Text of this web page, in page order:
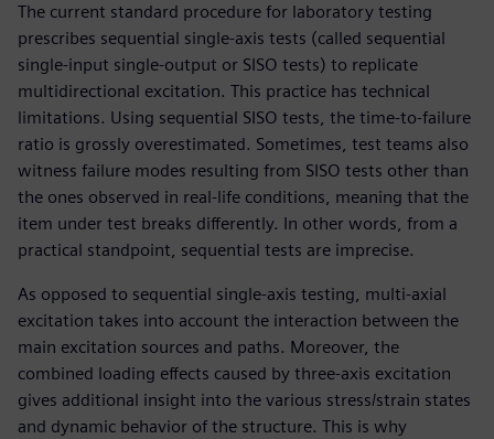
The current standard procedure for laboratory testing
prescribes sequential single-axis tests (called sequential
single-input single-output or SISO tests) to replicate
multidirectional excitation. This practice has technical
limitations. Using sequential SISO tests, the time-to-failure
ratio is grossly overestimated. Sometimes, test teams also
witness failure modes resulting from SISO tests other than
the ones observed in real-life conditions, meaning that the
item under test breaks differently. In other words, from a
practical standpoint, sequential tests are imprecise.
As opposed to sequential single-axis testing, multi-axial
excitation takes into account the interaction between the
main excitation sources and paths. Moreover, the
combined loading effects caused by three-axis excitation
gives additional insight into the various stress/strain states
and dynamic behavior of the structure. This is why